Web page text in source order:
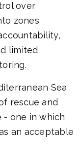
over
zones
limited
Sea
rescue and
- one in which
an acceptable